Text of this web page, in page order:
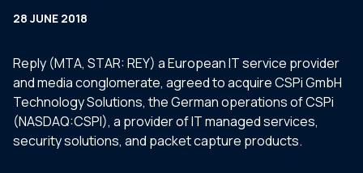
Contact
28 JUNE 2018
Reply (MTA, STAR: REY) a European IT service provider
and media conglomerate, agreed to acquire CSPi GmbH
Technology Solutions, the German operations of CSPi
(NASDAQ:CSPI), a provider of IT managed services,
security solutions, and packet capture products.